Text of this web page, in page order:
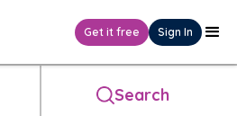
Get it free Sign In
Search